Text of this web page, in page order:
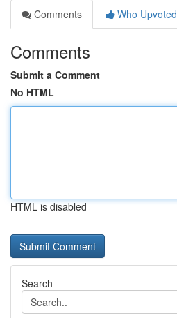
Comments
Who Upvoted
Comments
Submit a Comment
No HTML
HTML is disabled
Search